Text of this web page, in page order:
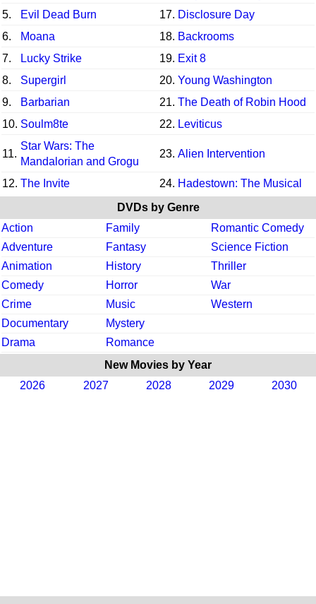
5.
Evil Dead Burn 17. Disclosure Day
6.
Moana 18. Backrooms
7.
Lucky Strike 19. Exit 8
8.
Supergirl 20. Young Washington
9.
Barbarian 21. The Death of Robin Hood
10. Soulm8te 22. Leviticus
11.
Star Wars: The
Mandalorian and Grogu
23. Alien Intervention
12. The Invite 24. Hadestown: The Musical
DVDs by Genre
Action
Family
Romantic Comedy
Adventure
Fantasy
Science Fiction
Animation
History
Thriller
Comedy
Horror
War
Crime
Music
Western
Documentary
Mystery
Drama
Romance
New Movies by Year
2026
2027 2028 2029 2030